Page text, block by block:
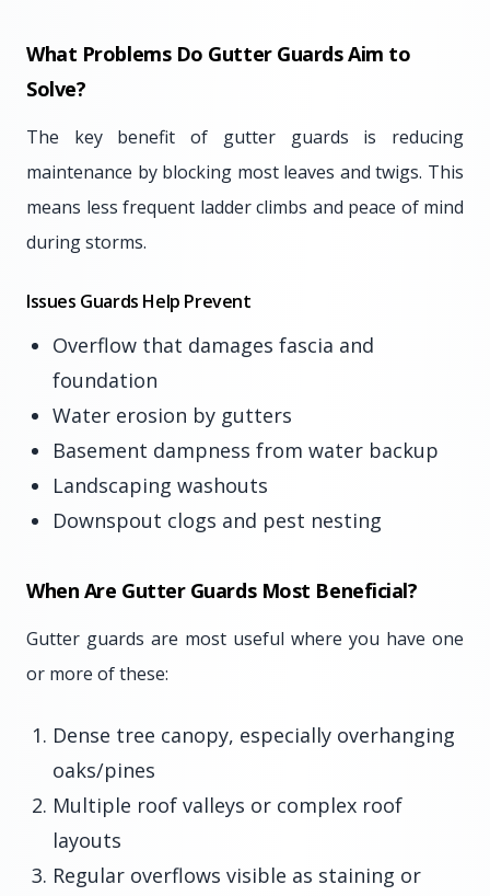
What Problems Do Gutter Guards Aim to
Solve?
The key benefit of gutter guards is reducing
maintenance by blocking most leaves and twigs. This
means less frequent ladder climbs and peace of mind
during storms.
Issues Guards Help Prevent
Overflow that damages fascia and
foundation
Water erosion by gutters
Basement dampness from water backup
Landscaping washouts
Downspout clogs and pest nesting
When Are Gutter Guards Most Beneficial?
Gutter guards are most useful where you have one
or more of these:
Dense tree canopy, especially overhanging
oaks/pines
Multiple roof valleys or complex roof
layouts
Regular overflows visible as staining or